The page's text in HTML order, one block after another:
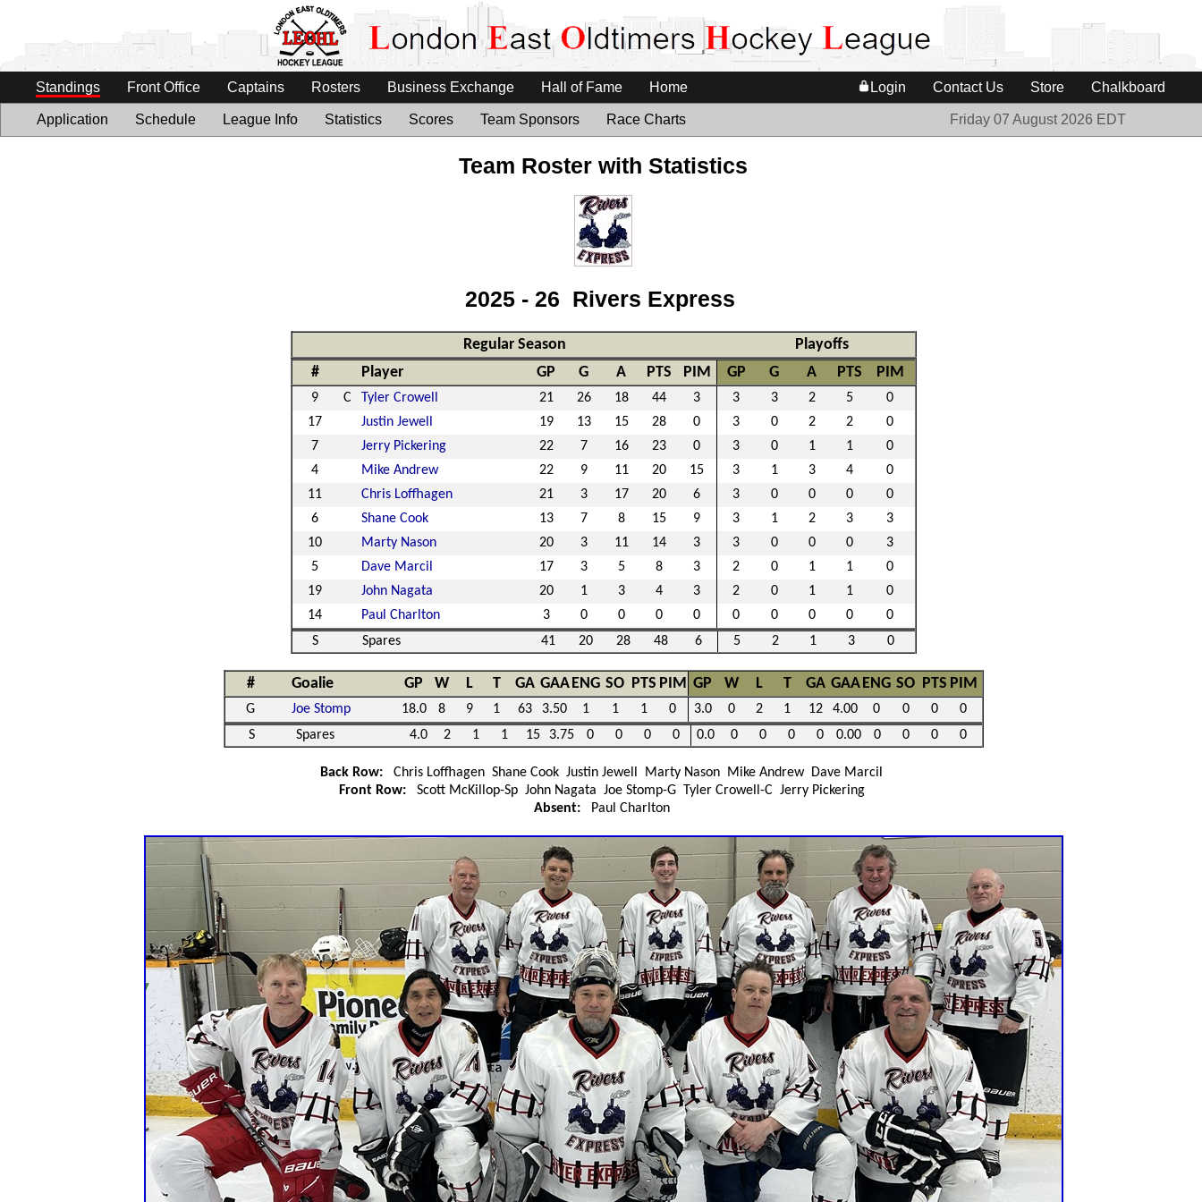
Standings Front Office Captains Rosters Business Exchange Hall of Fame Home Login Contact Us Store Chalkboard
Application Schedule League Info Statistics Scores Team Sponsors Race Charts Friday 07 August 2026 EDT
Team Roster with Statistics
2025 - 26 Rivers Express
Regular Season
Playoffs
#
Player GP G A PTS PIM GP G A PTS PIM
9 C Tyler Crowell 21 26 18 44 3 3 3 2 5
0
17
Justin Jewell 19 13 15 28 0 3 0 2 2
0
7
Jerry Pickering 22 7 16 23 0 3 0 1 1
0
4
Mike Andrew 22 9 11 20 15 3 1 3 4
0
11
Chris Loffhagen 21 3 17 20 6 3 0 0 0
0
6
Shane Cook 13 7 8 15 9 3 1 2 3
3
10
Marty Nason 20 3 11 14 3 3 0 0 0
3
5
Dave Marcil 17 3 5 8 3 2 0 1 1
0
19
John Nagata 20 1 3 4 3 2 0 1 1
0
14
Paul Charlton 3 0 0 0 0 0 0 0 0
0
S
Spares 41 20 28 48 6 5 2 1 3 0
# Goalie GP W L T GA GAAENG SO PTS PIM GP W L T GA GAAENG SO PTS PIM
G Joe Stomp 18.0 8 9 1 63 3.50 1 1 1 0 3.0 0 2 1 12 4.00 0 0 0
0
S
Spares 4.0 2 1 1 15 3.75 0 0 0 0 0.0 0 0 0 0 0.00 0 0 0 0
Back Row: Chris Loffhagen Shane Cook Justin Jewell Marty Nason Mike Andrew Dave Marcil
Front Row:
Scott McKillop-Sp John Nagata Joe Stomp-G Tyler Crowell-C Jerry Pickering
Absent:
Paul Charlton